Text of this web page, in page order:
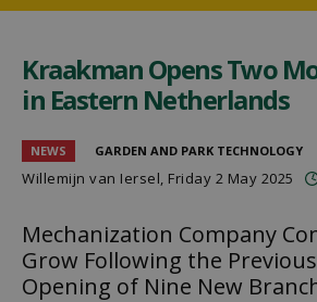
Kraakman Opens Two
in Eastern Netherlands
NEWS GARDEN AND PARK TECHNOLOGY
Willemijn van Iersel, Friday 2 May 2025
Mechanization Company
Grow Following the
Opening of Nine New